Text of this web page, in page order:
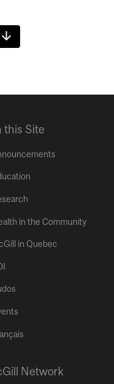
this Site
in the Community
in Quebec
Network